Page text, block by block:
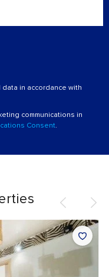
in accordance with
communications in
Consent.